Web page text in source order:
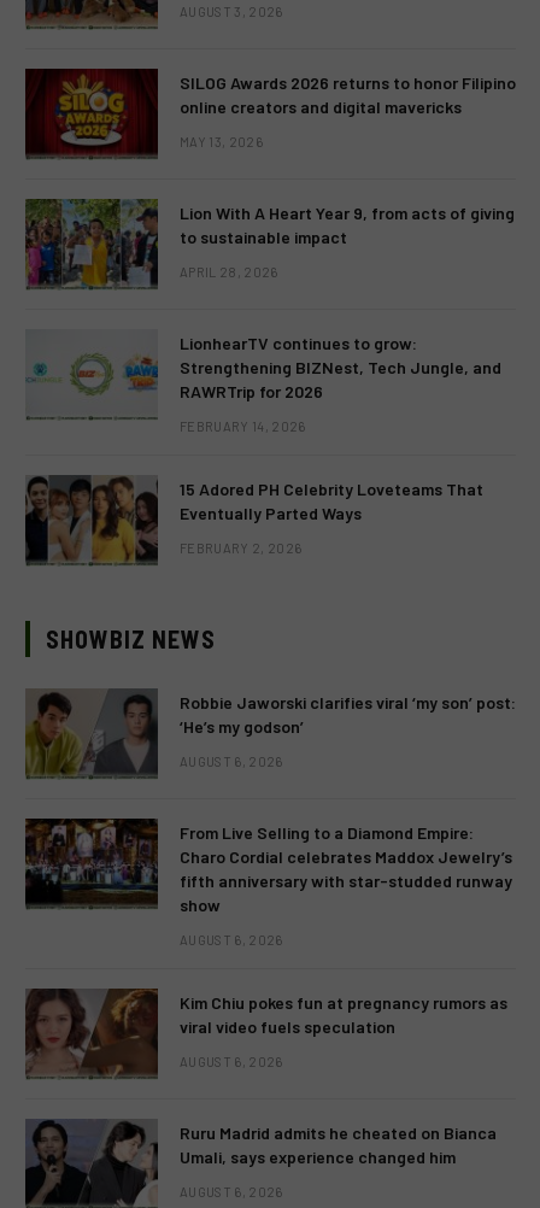
AUGUST 3, 2026
SILOG Awards 2026 returns to honor Filipino
online creators and digital mavericks
MAY 13, 2026
Lion With A Heart Year 9, from acts of giving
to sustainable impact
APRIL 28, 2026
LionhearTV continues to grow:
Strengthening BIZNest, Tech Jungle, and
RAWRTrip for 2026
FEBRUARY 14, 2026
15 Adored PH Celebrity Loveteams That
Eventually Parted Ways
FEBRUARY 2, 2026
SHOWBIZ NEWS
Robbie Jaworski clarifies viral ‘my son’ post:
‘He’s my godson’
AUGUST 6, 2026
From Live Selling to a Diamond Empire:
Charo Cordial celebrates Maddox Jewelry’s
fifth anniversary with star-studded runway
show
AUGUST 6, 2026
Kim Chiu pokes fun at pregnancy rumors as
viral video fuels speculation
AUGUST 6, 2026
Ruru Madrid admits he cheated on Bianca
Umali, says experience changed him
AUGUST 6, 2026